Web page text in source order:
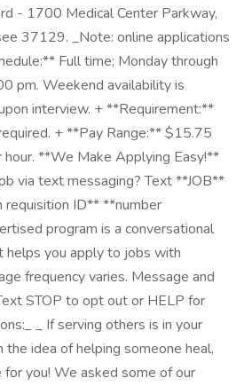
- 1700 Medical Center Parkway,
37129. _Note: online applications
Full time; Monday through
pm. Weekend availability is
interview. + **Requirement:**
+ **Pay Range:** $15.75
**We Make Applying Easy!**
via text messaging? Text **JOB**
ID** **number
program is a conversational
helps you apply to jobs with
frequency varies. Message and
STOP to opt out or HELP for
_ If serving others is in your
idea of helping someone heal,
for you! We asked some of our